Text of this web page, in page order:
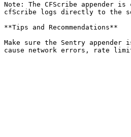
Note: The CFScribe appender
cfScribe logs directly to the
**Tips and Recommendations**
Make sure the Sentry